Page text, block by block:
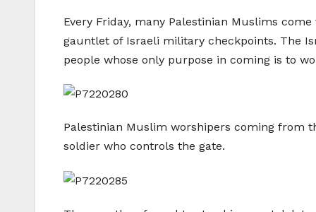
Every Friday, many Palestinian Muslims
gauntlet of Israeli military checkpoints. The
people whose only purpose in coming is to
Palestinian Muslim worshipers coming from
soldier who controls the gate.